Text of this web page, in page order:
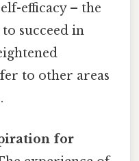
efficacy – the
succeed in
to other areas
for